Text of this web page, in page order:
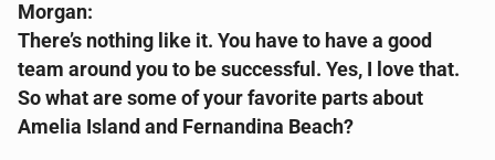
Morgan:
There’s nothing like it. You have to have a good
team around you to be successful. Yes, I love that.
So what are some of your favorite parts about
Amelia Island and Fernandina Beach?